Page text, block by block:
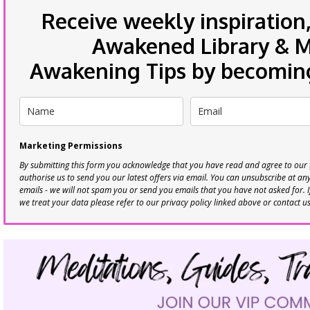
Receive weekly
Awakened Library &
Awakening Tips by
Marketing Permissions
By submitting this form you acknowledge that you have read and agree to our
authorise us to send you our latest offers via email. You can unsubscribe at
emails - we will not spam you or send you emails that you have not asked
we treat your data please refer to our privacy policy linked above or contact